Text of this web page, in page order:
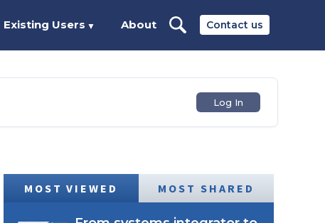
Contact us
Existing Users ▼ About
Log In
MOST VIEWED MOST SHARED